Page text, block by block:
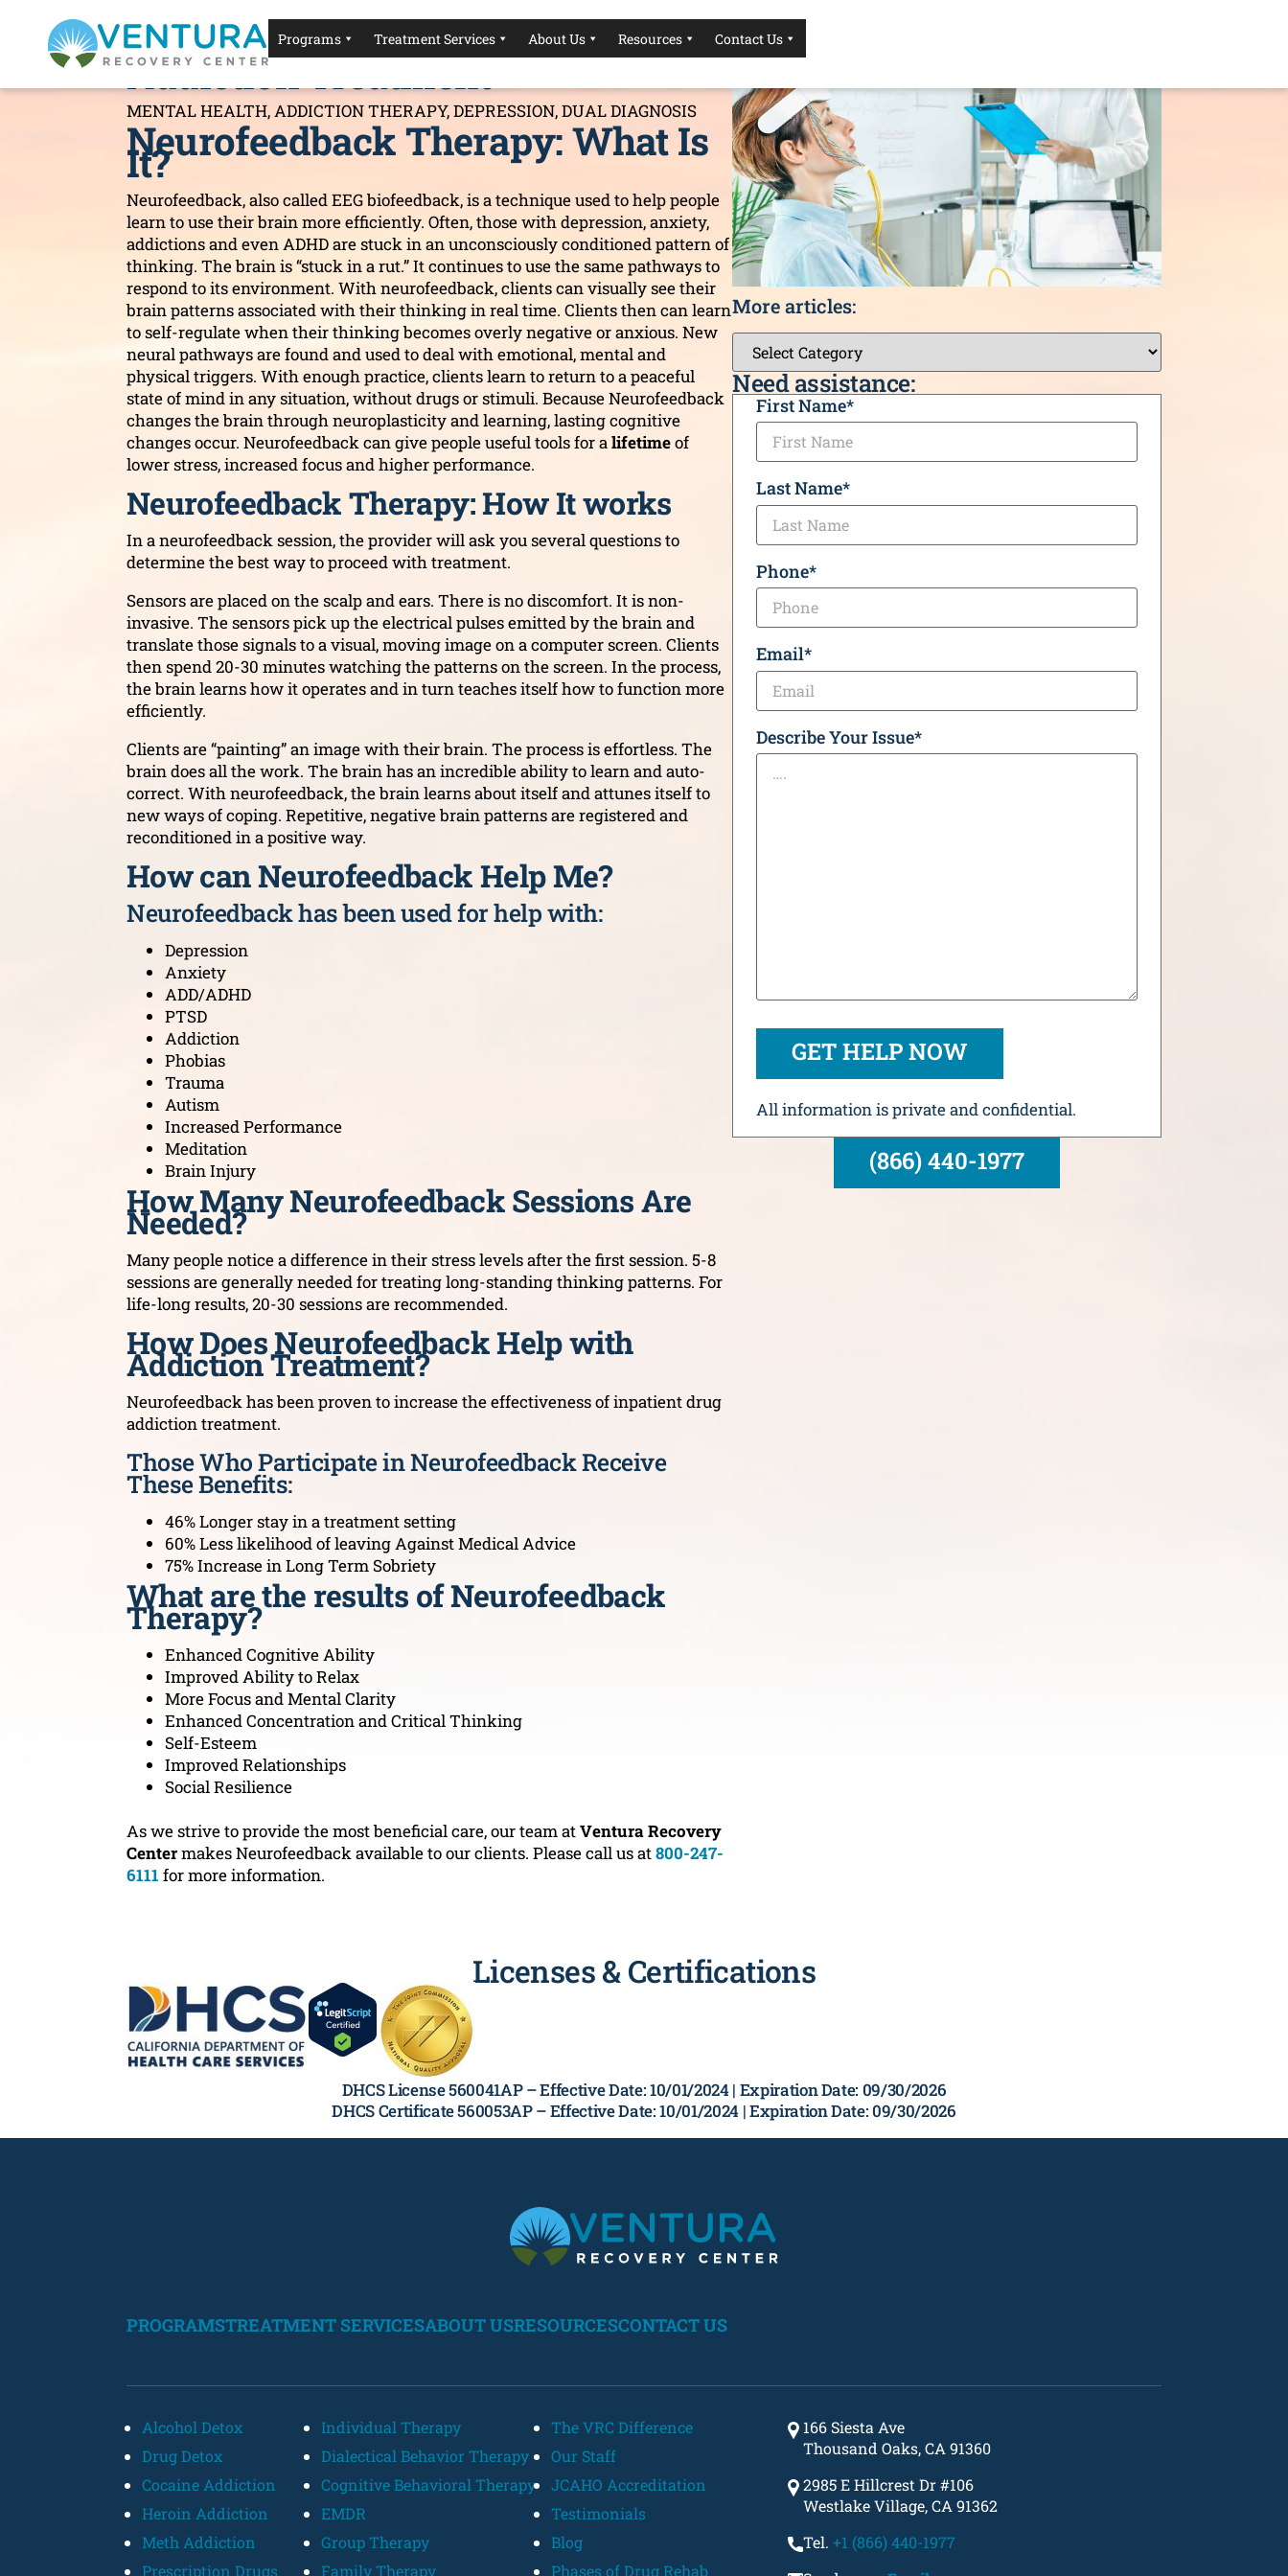
Programs Treatment Services About Us Resources Contact Us
Neurofeedback Therapy For
Addiction Treatment
MENTAL HEALTH,ADDICTION THERAPY,DEPRESSION,DUAL DIAGNOSIS
Neurofeedback Therapy: What Is
It?
Neurofeedback, also called EEG biofeedback, is a technique used to help people
learn to use their brain more efficiently. Often, those with depression, anxiety,
addictions and even ADHD are stuck in an unconsciously conditioned pattern of
thinking. The brain is “stuck in a rut.” It continues to use the same pathways to
respond to its environment. With neurofeedback, clients can visually see their
brain patterns associated with their thinking in real time. Clients then can learn
to self-regulate when their thinking becomes overly negative or anxious. New
neural pathways are found and used to deal with emotional, mental and
physical triggers. With enough practice, clients learn to return to a peaceful
state of mind in any situation, without drugs or stimuli. Because Neurofeedback
changes the brain through neuroplasticity and learning, lasting cognitive
changes occur. Neurofeedback can give people useful tools for alifetimeof
lower stress, increased focus and higher performance.
Neurofeedback Therapy: How It works
In a neurofeedback session, the provider will ask you several questions to
determine the best way to proceed with treatment.
Sensors are placed on the scalp and ears. There is no discomfort. It is non-
invasive. The sensors pick up the electrical pulses emitted by the brain and
translate those signals to a visual, moving image on a computer screen. Clients
then spend 20-30 minutes watching the patterns on the screen. In the process,
the brain learns how it operates and in turn teaches itself how to function more
efficiently.
Clients are “painting” an image with their brain. The process is effortless. The
brain does all the work. The brain has an incredible ability to learn and auto-
correct. With neurofeedback, the brain learns about itself and attunes itself to
new ways of coping. Repetitive, negative brain patterns are registered and
reconditioned in a positive way.
How can Neurofeedback Help Me?
Neurofeedback has been used for help with:
Depression
Anxiety
ADD/ADHD
PTSD
Addiction
Phobias
Trauma
Autism
Increased Performance
Meditation
Brain Injury
How Many Neurofeedback Sessions Are
Needed?
Many people notice a difference in their stress levels after the first session. 5-8
sessions are generally needed for treating long-standing thinking patterns. For
life-long results, 20-30 sessions are recommended.
How Does Neurofeedback Help with
Addiction Treatment?
Neurofeedback has been proven to increase the effectiveness of inpatient drug
addiction treatment.
Those Who Participate in Neurofeedback Receive
These Benefits:
46% Longer stay in a treatment setting
60% Less likelihood of leaving Against Medical Advice
75% Increase in Long Term Sobriety
What are the results of Neurofeedback
Therapy?
Enhanced Cognitive Ability
Improved Ability to Relax
More Focus and Mental Clarity
Enhanced Concentration and Critical Thinking
Self-Esteem
Improved Relationships
Social Resilience
As we strive to provide the most beneficial care, our team atVentura Recovery
Centermakes Neurofeedback available to our clients. Please call us at800-247-
6111 for more information.
More articles:
Need assistance:
First Name*
Last Name*
Phone*
Email*
Describe Your Issue*
CAPTCHA
All information is private and confidential.
(866) 440-1977
Licenses & Certifications
DHCS License 560041AP –Effective Date: 10/01/2024 | Expiration Date: 09/30/2026
DHCS Certificate 560053AP –Effective Date: 10/01/2024 | Expiration Date: 09/30/2026
PROGRAMSTREATMENT SERVICESABOUT USRESOURCESCONTACT US
Alcohol Detox
Drug Detox
Cocaine Addiction
Heroin Addiction
Meth Addiction
Prescription Drugs
Individual Therapy
Dialectical Behavior Therapy
Cognitive Behavioral Therapy
EMDR
Group Therapy
Family Therapy
The VRC Difference
Our Staff
JCAHO Accreditation
Testimonials
Blog
Phases of Drug Rehab
166 Siesta Ave
Thousand Oaks, CA 91360
2985 E Hillcrest Dr #106
Westlake Village, CA 91362
Tel.+1 (866) 440-1977